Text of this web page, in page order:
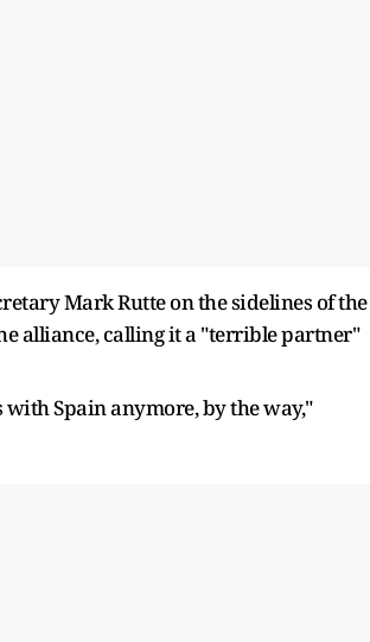
Mark Rutte on the sidelines of the
alliance, calling it a "terrible partner"
with Spain anymore, by the way,"